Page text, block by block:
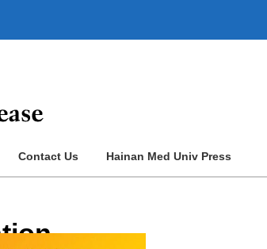
Contact Us Hainan Med Univ Press